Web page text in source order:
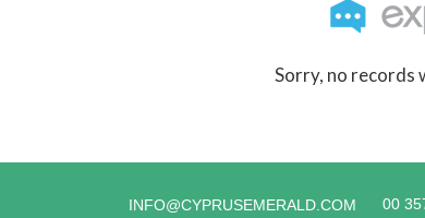
Sorry, no records
INFO@CYPRUSEMERALD.COM 00